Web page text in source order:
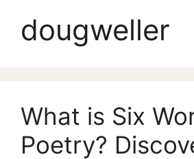
dougweller
What is Six
Poetry?